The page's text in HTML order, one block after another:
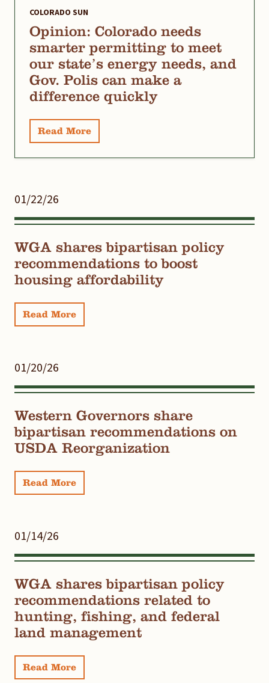
COLORADO SUN
Opinion: Colorado needs
smarter permitting to meet
our state’s energy needs, and
Gov. Polis can make a
difference quickly
Read More
01/22/26
WGA shares bipartisan policy
recommendations to boost
housing affordability
Read More
01/20/26
Western Governors share
bipartisan recommendations on
USDA Reorganization
Read More
01/14/26
WGA shares bipartisan policy
recommendations related to
hunting, fishing, and federal
land management
Read More